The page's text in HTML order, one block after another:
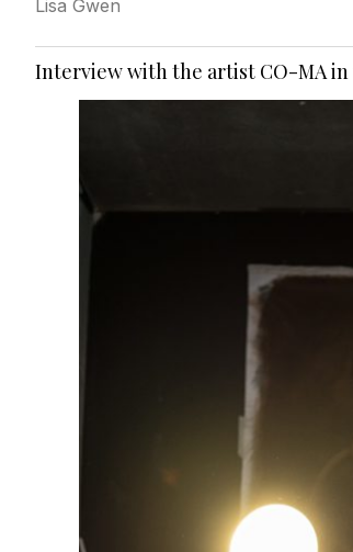
Lisa Gwen
Interview with the artist CO-MA in